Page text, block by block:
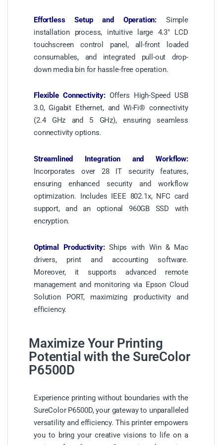
Effortless Setup and Operation: Simple
installation process, intuitive large 4.3″ LCD
touchscreen control panel, all-front loaded
consumables, and integrated pull-out drop-
down media bin for hassle-free operation.
Flexible Connectivity: Offers High-Speed USB
3.0, Gigabit Ethernet, and Wi-Fi® connectivity
(2.4 GHz and 5 GHz), ensuring seamless
connectivity options.
Streamlined Integration and Workflow:
Incorporates over 28 IT security features,
ensuring enhanced security and workflow
optimization. Includes IEEE 802.1x, NFC card
support, and an optional 960GB SSD with
encryption.
Optimal Productivity:Ships with Win & Mac
drivers, print and accounting software.
Moreover, it supports advanced remote
management and monitoring via Epson Cloud
Solution PORT, maximizing productivity and
efficiency.
Maximize Your Printing
Potential with the SureColor
P6500D
Experience printing without boundaries with the
SureColor P6500D, your gateway to unparalleled
versatility and efficiency. This printer empowers
you to bring your creative visions to life on a